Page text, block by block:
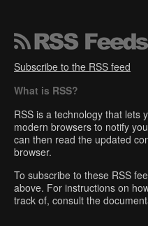
Subscribe to the RSS feed
What is RSS?
RSS is a technology that lets
modern browsers to notify
can then read the updated
browser.
To subscribe to these RSS
above. For instructions on
track of, consult the